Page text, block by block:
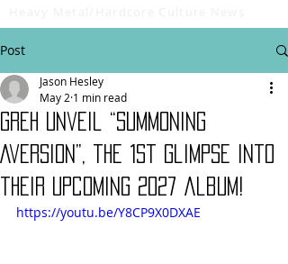
Post
GREH Unveil “Summoning
Aversion”, the 1st glimpse into
their upcoming 2027 album!
Jason Hesley
May 2 1 min read
https://youtu.be/Y8CP9X0DXAE